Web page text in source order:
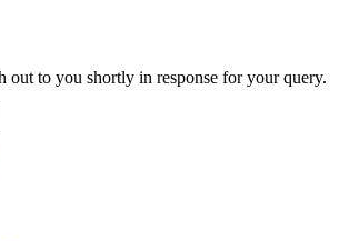
out to you shortly in response for your query.